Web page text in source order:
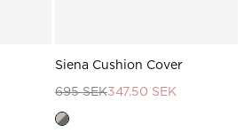
Siena Cushion Cover
695 SEK347.50 SEK